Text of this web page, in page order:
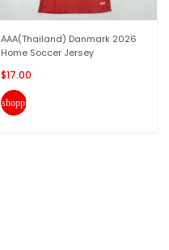
AAA(Thailand) Danmark 2026
Home Soccer Jersey
$17.00
shopping_cart